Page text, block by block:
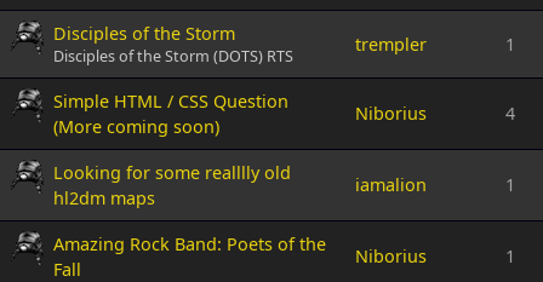
Disciples of the Storm
Disciples of the Storm (DOTS) RTS
trempler 1
Simple HTML / CSS Question
(More coming soon)
Niborius 4
Looking for some realllly old
hl2dm maps
iamalion 1
Amazing Rock Band: Poets of the
Fall
Niborius 1